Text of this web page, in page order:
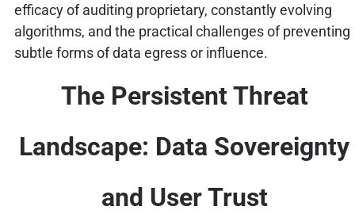
efficacy of auditing proprietary, constantly evolving
algorithms, and the practical challenges of preventing
subtle forms of data egress or influence.
The Persistent Threat
Landscape: Data Sovereignty
and User Trust